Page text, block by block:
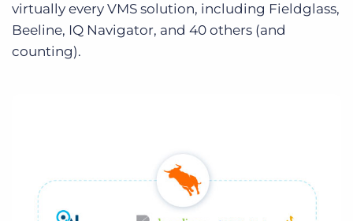
virtually every VMS solution, including Fieldglass,
Beeline, IQ Navigator, and 40 others (and
counting).